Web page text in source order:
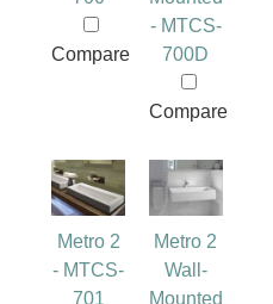
Compare
- MTCS-
700D
Compare
Metro 2
- MTCS-
701
Metro 2
Wall-
Mounted